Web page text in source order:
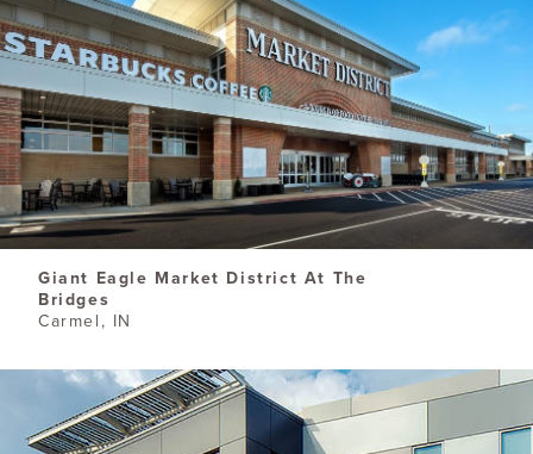
​Giant Eagle Market District At The
Bridges
Carmel, IN